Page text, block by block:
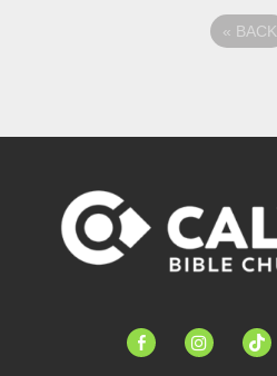
« BACK
facebook-instagramtiktok